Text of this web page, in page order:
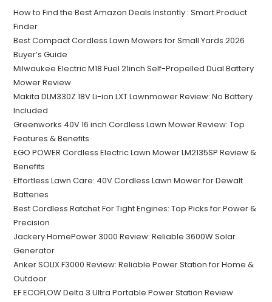
How to Find the Best Amazon Deals Instantly : Smart Product
Finder
Best Compact Cordless Lawn Mowers for Small Yards 2026
Buyer’s Guide
Milwaukee Electric M18 Fuel 21inch Self-Propelled Dual Battery
Mower Review
Makita DLM330Z 18V Li-ion LXT Lawnmower Review: No Battery
Included
Greenworks 40V 16 inch Cordless Lawn Mower Review: Top
Features & Benefits
EGO POWER Cordless Electric Lawn Mower LM2135SP Review &
Benefits
Effortless Lawn Care: 40V Cordless Lawn Mower for Dewalt
Batteries
Best Cordless Ratchet For Tight Engines: Top Picks for Power &
Precision
Jackery HomePower 3000 Review: Reliable 3600W Solar
Generator
Anker SOLIX F3000 Review: Reliable Power Station for Home &
Outdoor
EF ECOFLOW Delta 3 Ultra Portable Power Station Review